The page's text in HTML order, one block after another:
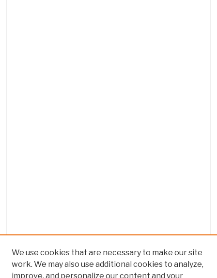
We use cookies that are necessary to make our site
work. We may also use additional cookies to analyze,
improve, and personalize our content and your